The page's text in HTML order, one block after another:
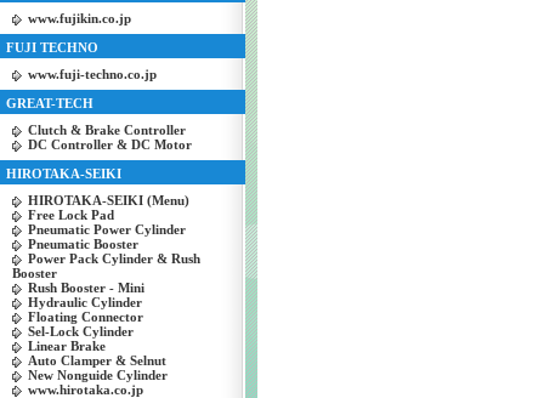
www.fujikin.co.jp
FUJI TECHNO
www.fuji-techno.co.jp
GREAT-TECH
Clutch & Brake Controller
DC Controller & DC Motor
HIROTAKA-SEIKI
HIROTAKA-SEIKI (Menu)
Free Lock Pad
Pneumatic Power Cylinder
Pneumatic Booster
Power Pack Cylinder & Rush
Booster
Rush Booster - Mini
Hydraulic Cylinder
Floating Connector
Sel-Lock Cylinder
Linear Brake
Auto Clamper & Selnut
New Nonguide Cylinder
www.hirotaka.co.jp